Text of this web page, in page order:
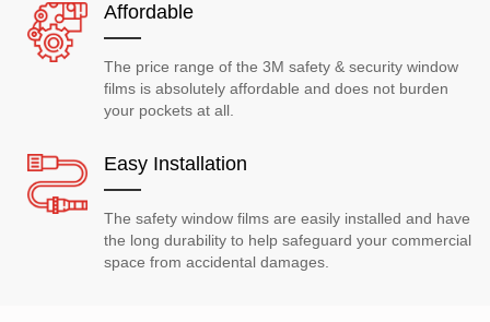
Affordable
The price range of the 3M safety & security window
films is absolutely affordable and does not burden
your pockets at all.
Easy Installation
The safety window films are easily installed and have
the long durability to help safeguard your commercial
space from accidental damages.